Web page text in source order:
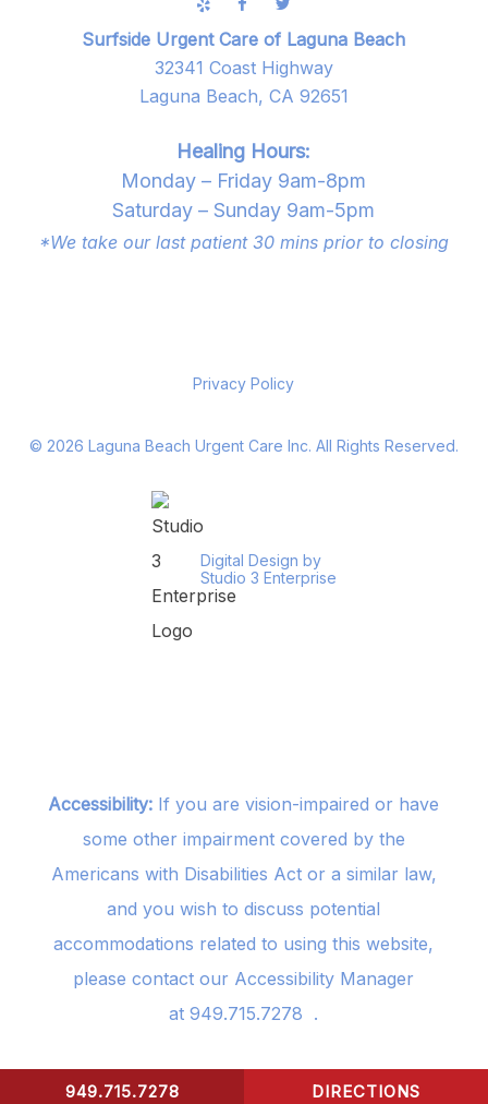
Surfside Urgent Care of Laguna Beach
32341 Coast Highway
Laguna Beach, CA 92651
Healing Hours:
Monday – Friday 9am-8pm
Saturday – Sunday 9am-5pm
*We take our last patient 30 mins prior to closing
Privacy Policy
© 2026 Laguna Beach Urgent Care Inc. All Rights Reserved.
Digital Design by
Studio 3 Enterprise
Accessibility: If you are vision-impaired or have
some other impairment covered by the
Americans with Disabilities Act or a similar law,
and you wish to discuss potential
accommodations related to using this website,
please contact our Accessibility Manager
at949.715.7278 .
CONTACT US
DIRECTIONS
949.715.7278